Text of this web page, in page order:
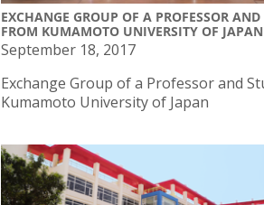
EXCHANGE GROUP OF A PROFESSOR AND
FROM KUMAMOTO UNIVERSITY OF JAPAN
September 18, 2017
Exchange Group of a Professor and
Kumamoto University of Japan